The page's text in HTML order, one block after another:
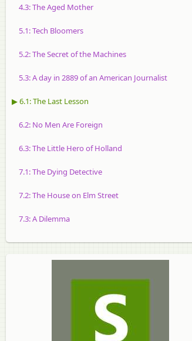
4.3: The Aged Mother
5.1: Tech Bloomers
5.2: The Secret of the Machines
5.3: A day in 2889 of an American Journalist
▶ 6.1: The Last Lesson
6.2: No Men Are Foreign
6.3: The Little Hero of Holland
7.1: The Dying Detective
7.2: The House on Elm Street
7.3: A Dilemma